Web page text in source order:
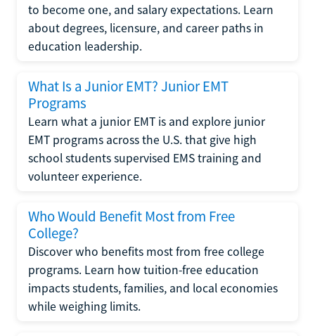
to become one, and salary expectations. Learn
about degrees, licensure, and career paths in
education leadership.
What Is a Junior EMT? Junior EMT
Programs
Learn what a junior EMT is and explore junior
EMT programs across the U.S. that give high
school students supervised EMS training and
volunteer experience.
Who Would Benefit Most from Free
College?
Discover who benefits most from free college
programs. Learn how tuition-free education
impacts students, families, and local economies
while weighing limits.